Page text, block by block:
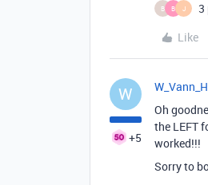
B B J
3
Like
W
+5
Oh
the LEFT
worked!!!
Sorry to